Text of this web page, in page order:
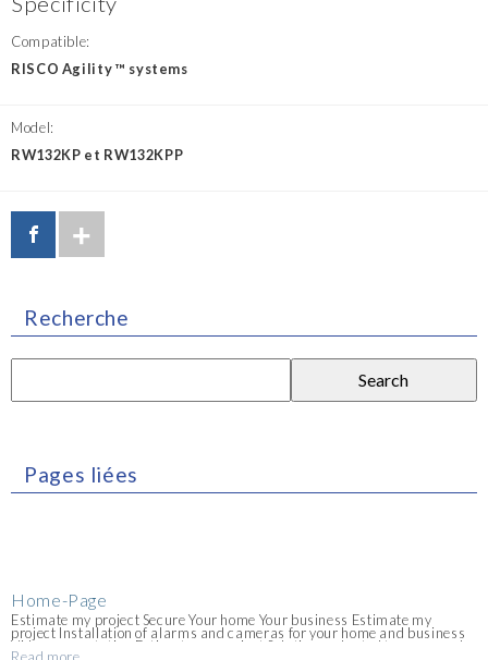
Compatible:
RISCO Agility ™ systems
Model:
RW132KP et RW132KPP
Recherche
for:
Pages liées
Home-Page
Estimate my project Secure Your home Your business Estimate my
project Installation of alarms and cameras for your home and business
Video presentation Estimate my project Solutions adapted to your needs